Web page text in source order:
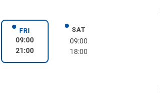
FRIFriday
09:00
21:00
SATSaturday
09:00
18:00